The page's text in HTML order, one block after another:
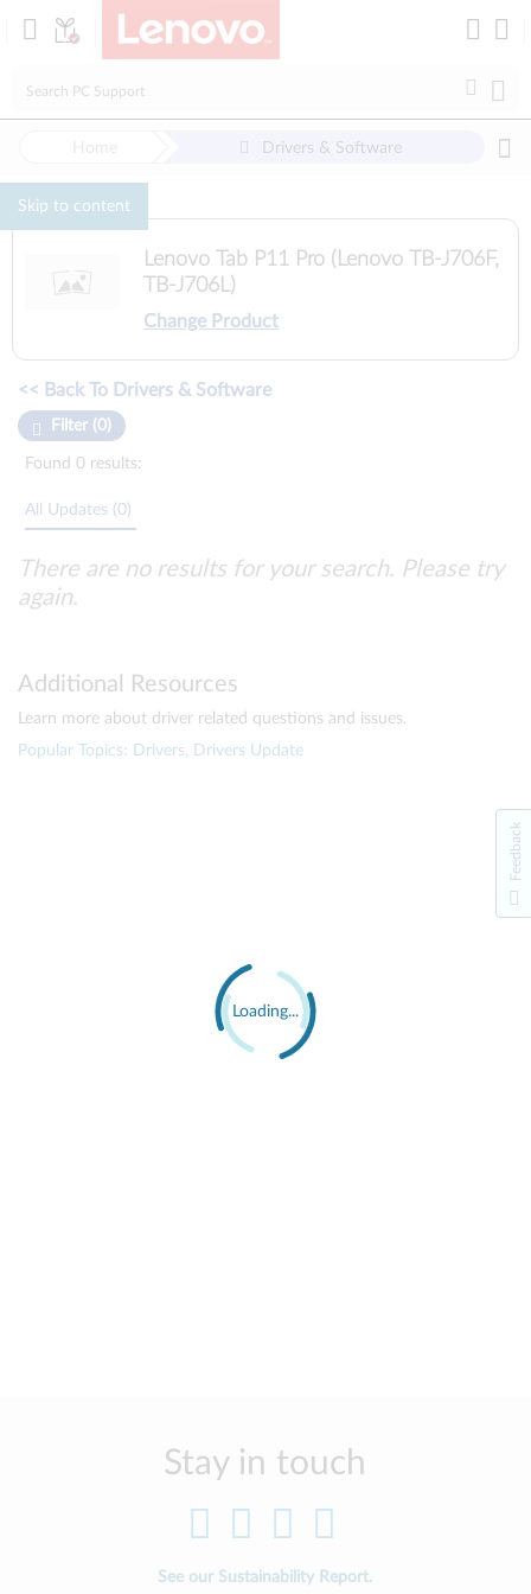
Skip to content
Drivers & Software
Lenovo Tab P11 Pro (Lenovo TB-J706F,
TB-J706L)
Change Product
Manual Driver Update. Select a tile or filter option to refine the
<< Back To Drivers & Software
Filter (0)
Found 0 results:
All Updates (0)
There are no results for your search. Please try
again.
Additional Resources
Learn more about driver related questions and issues.
Popular Topics: Drivers, Drivers Update
Stay in touch
See our Sustainability Report.
Feedback
Loading...